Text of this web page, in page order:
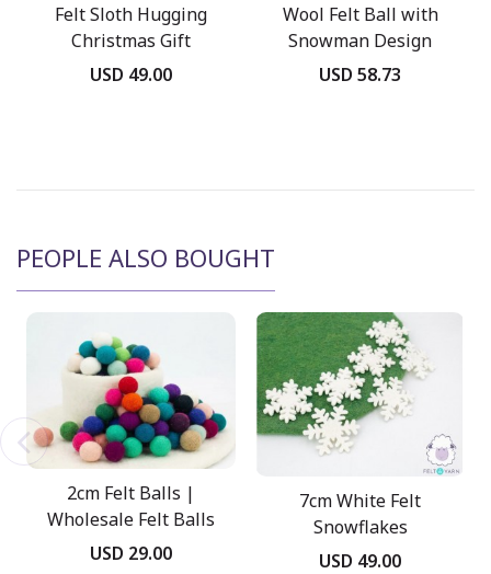
Felt Sloth Hugging
Christmas Gift
Ornament
USD 49.00
Wool Felt Ball with
Snowman Design
USD 58.73
PEOPLE ALSO BOUGHT
2cm Felt Balls |
Wholesale Felt Balls
USD 29.00
7cm White Felt
Snowflakes
USD 49.00